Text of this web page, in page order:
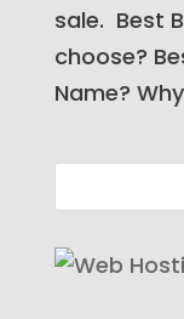
sale. Best
choose?
Name?